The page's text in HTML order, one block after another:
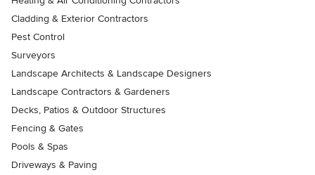
Cladding & Exterior Contractors
Pest Control
Surveyors
Landscape Architects & Landscape Designers
Landscape Contractors & Gardeners
Decks, Patios & Outdoor Structures
Fencing & Gates
Pools & Spas
Driveways & Paving